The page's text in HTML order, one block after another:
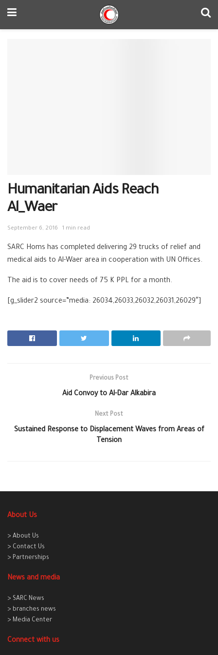
Humanitarian Aids Reach
‎Al_Waer
September 6, 2016 1 min read
SARC Homs has completed delivering 29 trucks of relief and
medical aids to Al-Waer area in cooperation with UN Offices.
The aid is to cover needs of 75 K PPL for a month.
[g_slider2 source=”media: 26034,26033,26032,26031,26029″]
Previous Post
Aid Convoy to Al-Dar Alkabira
Next Post
Sustained Response to Displacement Waves from Areas of
Tension
About Us
> About Us
> Contact Us
> Partnerships
News and media
> SARC News
> branches news
> Media Center
Connect with us